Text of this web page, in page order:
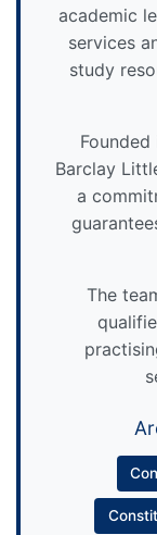
academic
services
study
Barclay
a
The